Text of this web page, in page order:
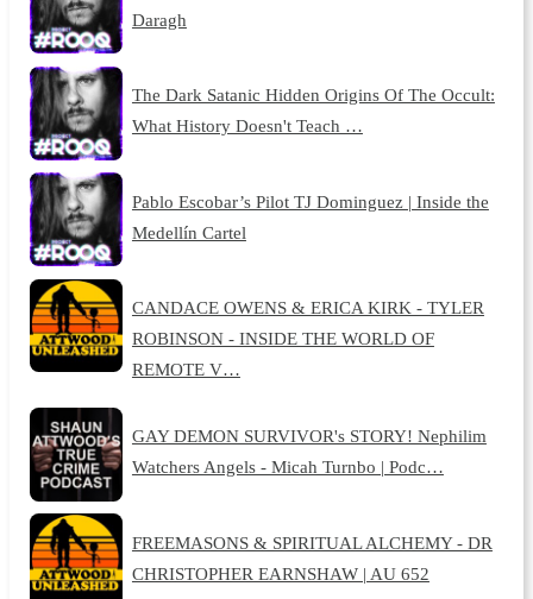
Daragh
The Dark Satanic Hidden Origins Of The Occult:
What History Doesn't Teach …
Pablo Escobar’s Pilot TJ Dominguez | Inside the
Medellín Cartel
CANDACE OWENS & ERICA KIRK - TYLER
ROBINSON - INSIDE THE WORLD OF
REMOTE V…
GAY DEMON SURVIVOR's STORY! Nephilim
Watchers Angels - Micah Turnbo | Podc…
FREEMASONS & SPIRITUAL ALCHEMY - DR
CHRISTOPHER EARNSHAW | AU 652